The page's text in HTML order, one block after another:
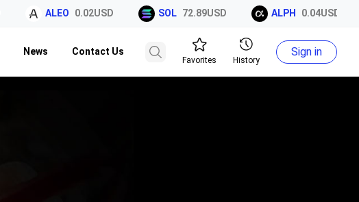
ALEO 0.02USD SOL 72.89USD ALPH 0.04USD
News Contact Us
Favorites History
Sign in